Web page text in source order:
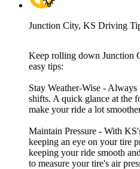
Junction City, KS Driving
Keep rolling down Junction
easy tips:
Stay Weather-Wise -
shifts. A quick glance at the
make your ride a lot
Maintain Pressure - With
keeping an eye on your tire
keeping your ride smooth
to measure your tire's air